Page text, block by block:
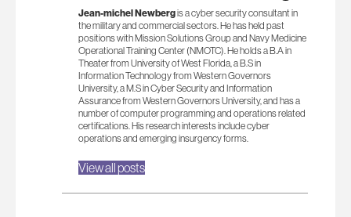
Jean-michel Newbergis a cyber security consultant in
the military and commercial sectors. He has held past
positions with Mission Solutions Group and Navy Medicine
Operational Training Center (NMOTC). He holds a B.A in
Theater from University of West Florida, a B.S in
Information Technology from Western Governors
University, a M.S in Cyber Security and Information
Assurance from Western Governors University, and has a
number of computer programming and operations related
certifications. His research interests include cyber
operations and emerging insurgency forms.
View all posts